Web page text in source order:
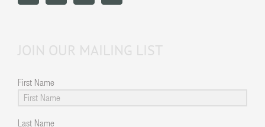
JOIN OUR MAILING LIST
First Name
Last Name